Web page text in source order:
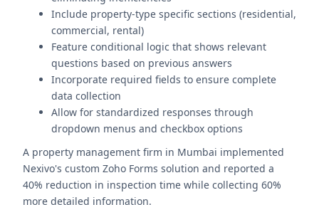
Include property-type specific sections (residential,
commercial, rental)
Feature conditional logic that shows relevant
questions based on previous answers
Incorporate required fields to ensure complete
data collection
Allow for standardized responses through
dropdown menus and checkbox options
A property management firm in Mumbai implemented
Nexivo's custom Zoho Forms solution and reported a
40% reduction in inspection time while collecting 60%
more detailed information.